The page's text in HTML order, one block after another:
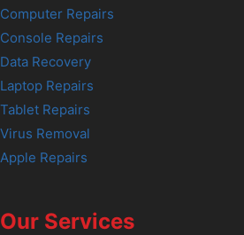
Computer Repairs
Console Repairs
Data Recovery
Laptop Repairs
Tablet Repairs
Virus Removal
Apple Repairs
Our Services